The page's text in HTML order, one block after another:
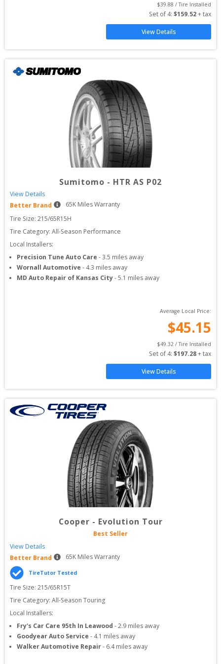
$39.88 / Tire Installed
Set of 4: $159.52 + tax
View Details
Sumitomo - HTR AS P02
View Details
Better Brand
65K Miles Warranty
Tire Size: 215/65R15H
Tire Category: All-Season Performance
Local Installers:
Precision Tune Auto Care -3.5 miles away
Wornall Automotive - 4.3 miles away
MD Auto Repair of Kansas City-5.1 miles away
Average Local Price:
$45.15
$49.32 / Tire Installed
Set of 4: $197.28 + tax
View Details
Cooper - Evolution Tour
Best Seller
View Details
Better Brand
65K Miles Warranty
TireTutor Tested
Tire Size: 215/65R15T
Tire Category: All-Season Touring
Local Installers:
Fry's Car Care 95th In Leawood -2.9 miles away
Goodyear Auto Service - 4.1 miles away
Walker Automotive Repair- 6.4miles away